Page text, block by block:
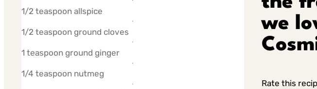
we
Rate this
1/2 teaspoon allspice
1/2 teaspoon ground cloves
1 teaspoon ground ginger
1/4 teaspoon nutmeg